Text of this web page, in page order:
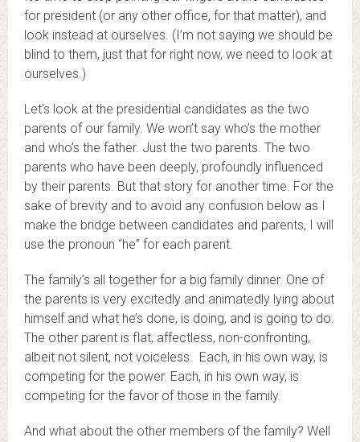
for president (or any other office, for that matter), and
look instead at ourselves. (I’m not saying we should be
blind to them, just that for right now, we need to look at
ourselves.)
Let’s look at the presidential candidates as the two
parents of our family. We won’t say who’s the mother
and who’s the father. Just the two parents. The two
parents who have been deeply, profoundly influenced
by their parents. But that story for another time. For the
sake of brevity and to avoid any confusion below as I
make the bridge between candidates and parents, I will
use the pronoun “he” for each parent.
The family’s all together for a big family dinner. One of
the parents is very excitedly and animatedly lying about
himself and what he’s done, is doing, and is going to do.
The other parent is flat, affectless, non-confronting,
albeit not silent, not voiceless. Each, in his own way, is
competing for the power. Each, in his own way, is
competing for the favor of those in the family.
And what about the other members of the family? Well